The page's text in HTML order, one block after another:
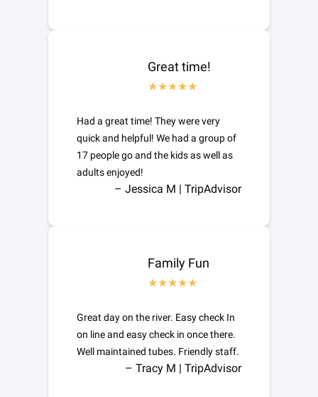
Great time!
Had a great time! They were very
quick and helpful! We had a group of
17 people go and the kids as well as
adults enjoyed!
– Jessica M | TripAdvisor
Family Fun
Great day on the river. Easy check In
on line and easy check in once there.
Well maintained tubes. Friendly staff.
– Tracy M | TripAdvisor